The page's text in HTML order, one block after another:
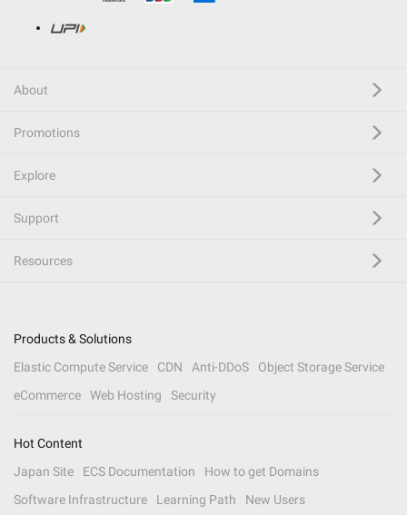
About
Promotions
Explore
Support
Resources
Products & Solutions
Elastic Compute Service
CDN Anti-DDoS
Object Storage Service
eCommerce
Web Hosting Security
Hot Content
Japan Site
ECS Documentation
How to get Domains
Software Infrastructure
Learning Path New Users